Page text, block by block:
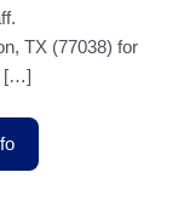
TX (77038) for
[…]